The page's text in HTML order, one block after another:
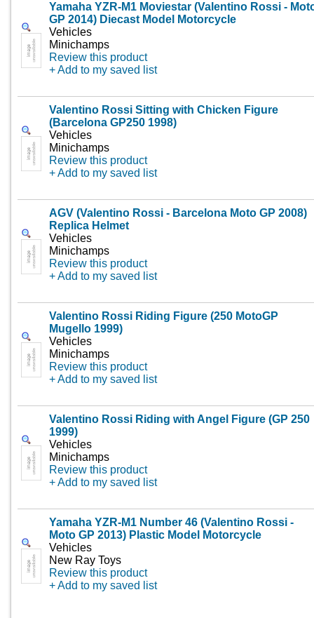
Yamaha YZR-M1 Moviestar (Valentino Rossi -
GP 2014) Diecast Model Motorcycle
Vehicles
Minichamps
Review this product
+ Add to my saved list
Valentino Rossi Sitting with Chicken Figure
(Barcelona GP250 1998)
Vehicles
Minichamps
Review this product
+ Add to my saved list
AGV (Valentino Rossi - Barcelona Moto GP 2008)
Replica Helmet
Vehicles
Minichamps
Review this product
+ Add to my saved list
Valentino Rossi Riding Figure (250 MotoGP
Mugello 1999)
Vehicles
Minichamps
Review this product
+ Add to my saved list
Valentino Rossi Riding with Angel Figure (GP 250
1999)
Vehicles
Minichamps
Review this product
+ Add to my saved list
Yamaha YZR-M1 Number 46 (Valentino Rossi -
Moto GP 2013) Plastic Model Motorcycle
Vehicles
New Ray Toys
Review this product
+ Add to my saved list